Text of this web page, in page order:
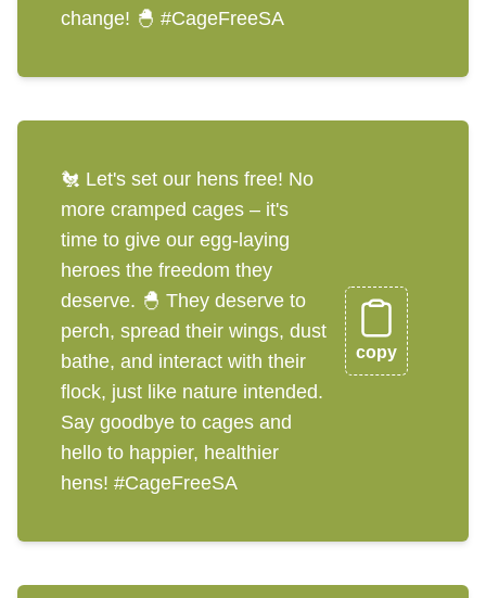
change! 🐣 #CageFreeSA
🐔 Let's set our hens free! No
more cramped cages – it's
time to give our egg-laying
heroes the freedom they
deserve. 🐣 They deserve to
perch, spread their wings, dust
bathe, and interact with their
flock, just like nature intended.
Say goodbye to cages and
hello to happier, healthier
hens! #CageFreeSA
copy